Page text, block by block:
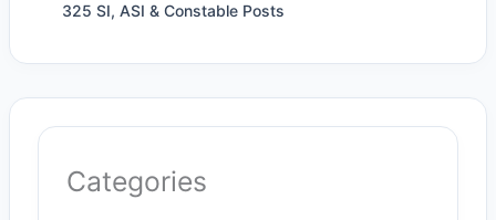
325 SI, ASI & Constable Posts
Categories